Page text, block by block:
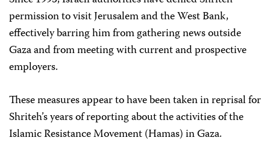
permission to visit Jerusalem and the West Bank,
effectively barring him from gathering news outside
Gaza and from meeting with current and prospective
employers.
These measures appear to have been taken in reprisal for
Shriteh’s years of reporting about the activities of the
Islamic Resistance Movement (Hamas) in Gaza.